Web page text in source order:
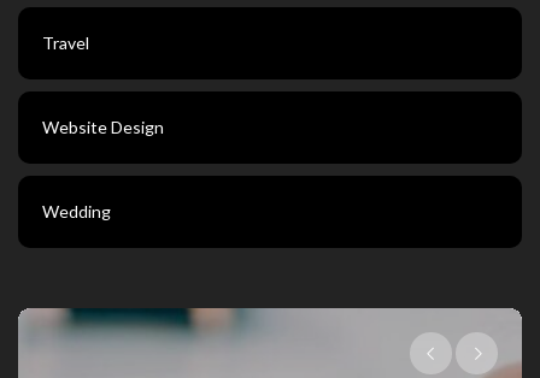
Travel
Website Design
Wedding